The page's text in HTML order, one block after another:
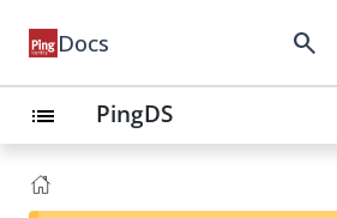
Docs search
list PingDS